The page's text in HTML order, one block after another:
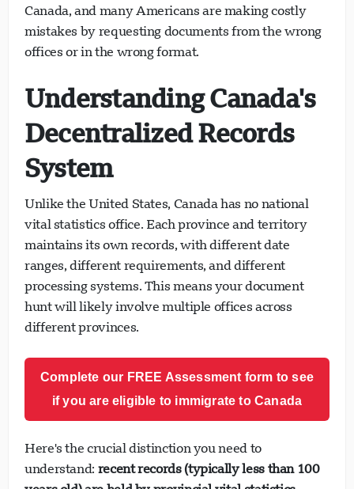
Canada, and many Americans are making costly
mistakes by requesting documents from the wrong
offices or in the wrong format.
Understanding Canada's
Decentralized Records
System
Unlike the United States, Canada has no national
vital statistics office. Each province and territory
maintains its own records, with different date
ranges, different requirements, and different
processing systems. This means your document
hunt will likely involve multiple offices across
different provinces.
Complete our FREE Assessment form to see
if you are eligible to immigrate to Canada
Here's the crucial distinction you need to
understand: recent records (typically less than 100